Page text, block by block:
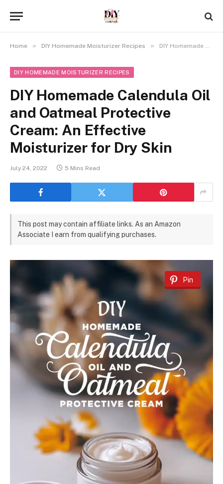
Home » DIY Homemade Moisturizer Recipes » DIY Homemade Calendula Oil and Oatmeal Protective Cream: An Effective Moisturizer for Dry Skin
DIY HOMEMADE MOISTURIZER RECIPES
DIY Homemade Calendula Oil
and Oatmeal Protective
Cream: An Effective
Moisturizer for Dry Skin
July 24, 2022 5 Mins Read
This post may contain affiliate links. As an Amazon
Associate I earn from qualifying purchases.
Pin